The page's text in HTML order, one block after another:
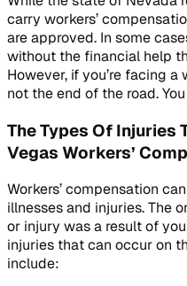
carry workers’
are approved. In some
without the financial help
However, if you’re facing a
not the end of the road.
The Types Of Injuries
Vegas Workers’
Workers’ compensation
illnesses and injuries. The
or injury was a result of
injuries that can occur on
include: